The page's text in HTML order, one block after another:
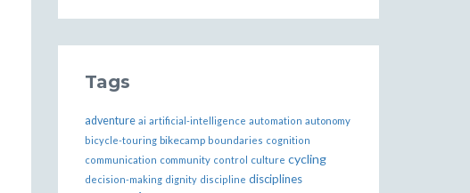
Tags
adventure ai artificial-intelligence automation autonomy
bicycle-touring bikecamp boundaries cognition
communication community control culture cycling
decision-making dignity discipline disciplines